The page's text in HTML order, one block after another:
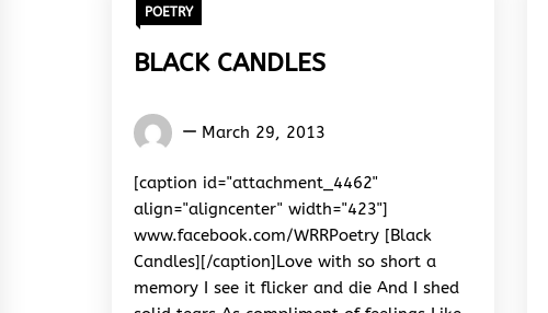
POETRY
BLACK CANDLES
Words
&
Rhythm
March 29, 2013
[caption id="attachment_4462"
align="aligncenter" width="423"]
www.facebook.com/WRRPoetry [Black
Candles][/caption]Love with so short a
memory I see it flicker and die And I shed